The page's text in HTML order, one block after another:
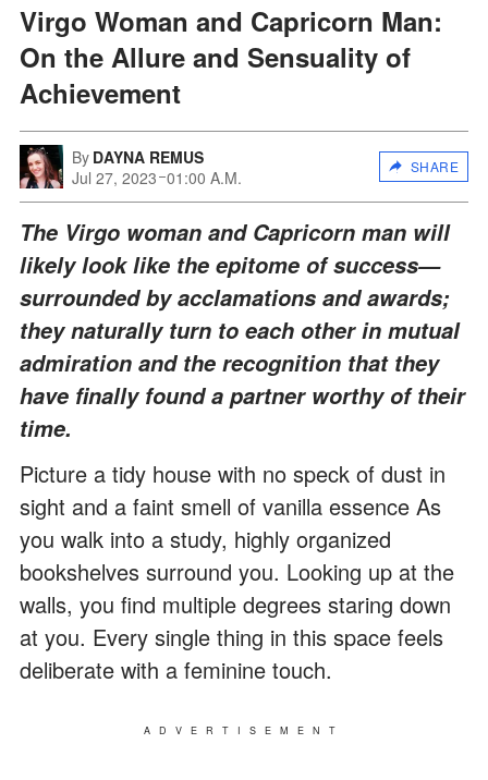
Virgo Woman and Capricorn Man:
On the Allure and Sensuality of
Achievement
By DAYNA REMUS
Jul 27, 2023 01:00 A.M.
SHARE
The Virgo woman and Capricorn man will
likely look like the epitome of success—
surrounded by acclamations and awards;
they naturally turn to each other in mutual
admiration and the recognition that they
have finally found a partner worthy of their
time.
Picture a tidy house with no speck of dust in
sight and a faint smell of vanilla essence As
you walk into a study, highly organized
bookshelves surround you. Looking up at the
walls, you find multiple degrees staring down
at you. Every single thing in this space feels
deliberate with a feminine touch.
ADVERTISEMENT